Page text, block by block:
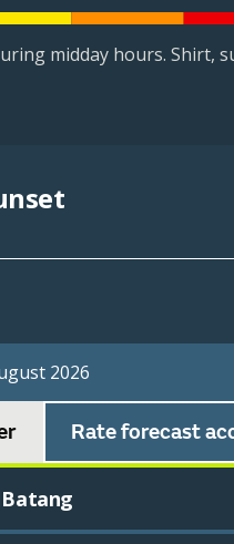
midday hours. Shirt,
2026
Rate forecast
Batang